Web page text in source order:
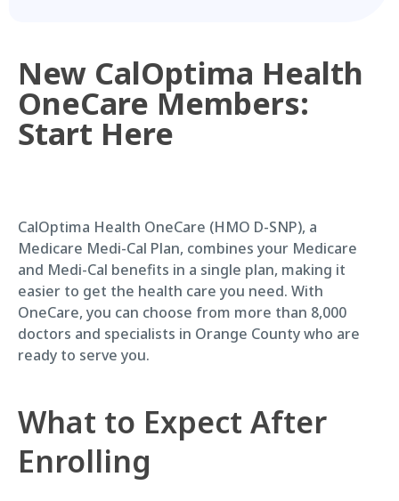
New CalOptima Health
OneCare Members:
Start Here
CalOptima Health OneCare (HMO D-SNP), a
Medicare Medi-Cal Plan, combines your Medicare
and Medi-Cal benefits in a single plan, making it
easier to get the health care you need. With
OneCare, you can choose from more than 8,000
doctors and specialists in Orange County who are
ready to serve you.
What to Expect After
Enrolling